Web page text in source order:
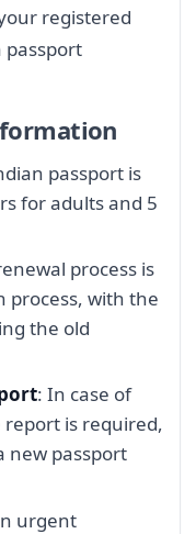
registered
passport
passport is
for adults and 5
process is
process, with the
the old
: In case of
report is required,
new passport
urgent